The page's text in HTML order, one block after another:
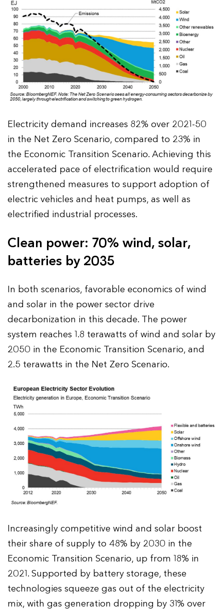
Electricity demand increases 82% over 2021-50
in the Net Zero Scenario, compared to 23% in
the Economic Transition Scenario. Achieving this
accelerated pace of electrification would require
strengthened measures to support adoption of
electric vehicles and heat pumps, as well as
electrified industrial processes.
Clean power: 70% wind, solar,
batteries by 2035
In both scenarios, favorable economics of wind
and solar in the power sector drive
decarbonization in this decade. The power
system reaches 1.8 terawatts of wind and solar by
2050 in the Economic Transition Scenario, and
2.5 terawatts in the Net Zero Scenario.
Increasingly competitive wind and solar boost
their share of supply to 48% by 2030 in the
Economic Transition Scenario, up from 18% in
2021. Supported by battery storage, these
technologies squeeze gas out of the electricity
mix, with gas generation dropping by 31% over